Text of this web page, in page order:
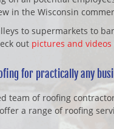
in the Wisconsin
to supermarkets to
out pictures and
for practically any
team of roofing
a range of roofing